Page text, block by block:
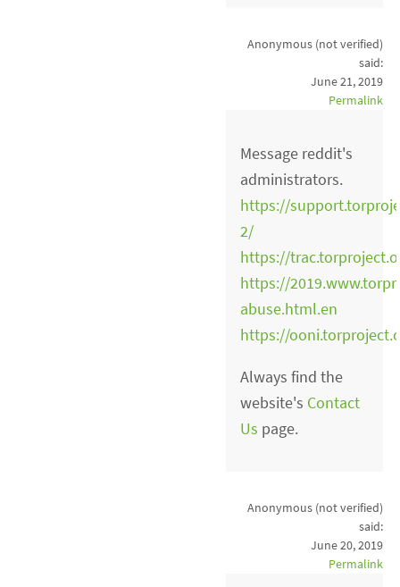
Anonymous (not verified)
said:
June 21, 2019
Permalink
Message reddit's
administrators.
https://
2/
https://
https://
abuse.html.en
https://
Always find the
website's Contact
Us page.
Anonymous (not verified)
said:
June 20, 2019
Permalink